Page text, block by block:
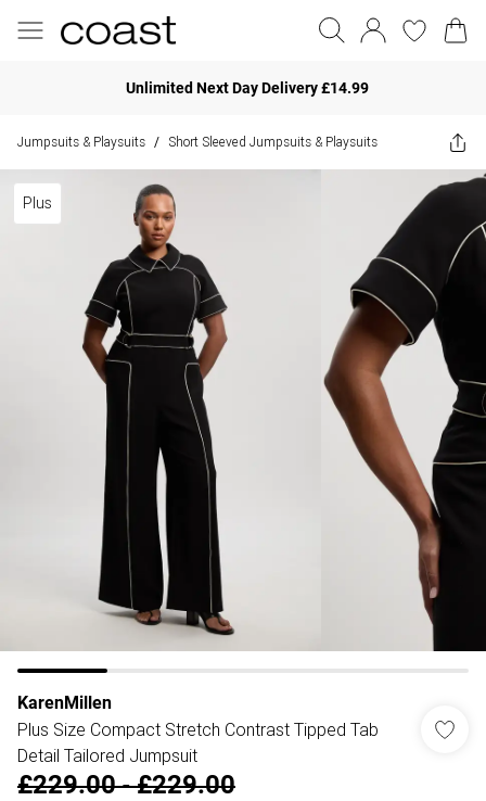
Unlimited Next Day Delivery £14.99
Jumpsuits & Playsuits / Short Sleeved Jumpsuits & Playsuits
Plus
KarenMillen
Plus Size Compact Stretch Contrast Tipped Tab
Detail Tailored Jumpsuit
£229.00-£229.00